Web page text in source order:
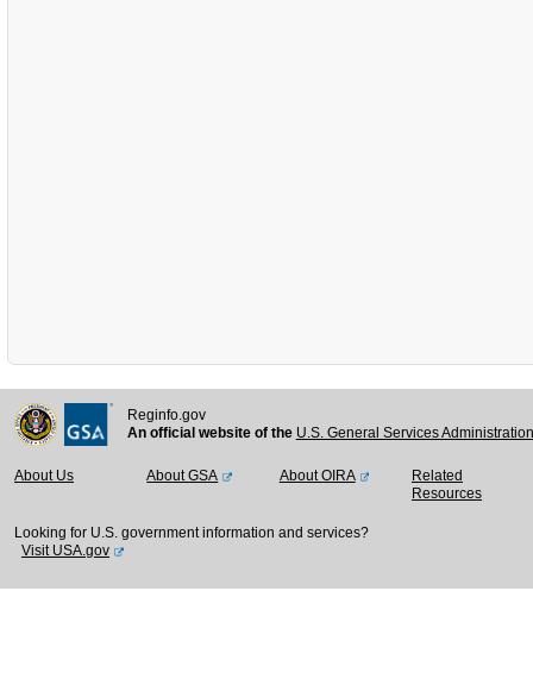
Reginfo.gov
An official website of the U.S. General Services
About Us About GSA About OIRA
Related
Resources
Looking for U.S. government information and services?
Visit USA.gov